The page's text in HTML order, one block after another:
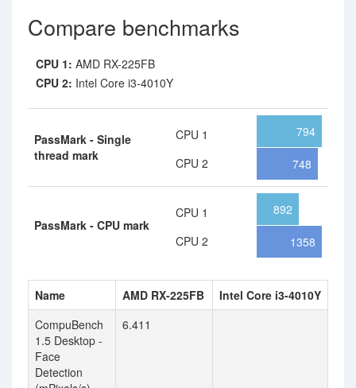
Compare benchmarks
CPU 1: AMD RX-225FB
CPU 2: Intel Core i3-4010Y
PassMark - Single
thread mark
CPU 1
CPU 2
794
748
PassMark - CPU mark
CPU 1
CPU 2
892
1358
Name AMD RX-225FB
Intel Core i3-4010Y
CompuBench
1.5 Desktop -
Face
Detection
6.411